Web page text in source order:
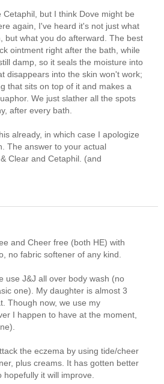
Cetaphil, but I think Dove might be
again, I've heard it's not just what
but what you do afterward. The best
ointment right after the bath, while
damp, so it seals the moisture into
disappears into the skin won't work;
that sits on top of it and makes a
We just slather all the spots
after every bath.
already, in which case I apologize
The answer to your actual
Clear and Cetaphil. (and
and Cheer free (both HE) with
no fabric softener of any kind.
use J&J all over body wash (no
one). My daughter is almost 3
Though now, we use my
I happen to have at the moment,
the eczema by using tide/cheer
plus creams. It has gotten better
it will improve.